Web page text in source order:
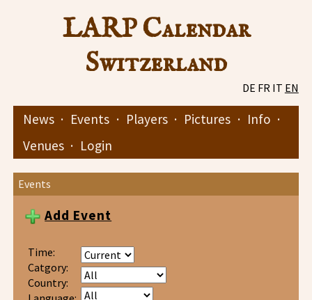
LARP Calendar
Switzerland
DE FR IT EN
News · Events · Players · Pictures · Info ·
Venues · Login
Events
Add Event
Time:
Catgory:
Country: